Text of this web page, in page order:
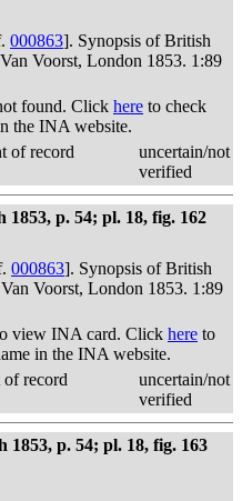
000863]. Synopsis of British
Voorst, London 1853. 1:89
found. Click here to check
the INA website.
of record
uncertain/not
verified
p. 54; pl. 18, fig. 162
000863]. Synopsis of British
Voorst, London 1853. 1:89
view INA card. Click here to
in the INA website.
of record
uncertain/not
verified
p. 54; pl. 18, fig. 163